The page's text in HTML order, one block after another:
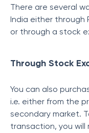
There are several
India either through
or through a stock
Through Stock
You can also
i.e. either from the
secondary market.
transaction, you